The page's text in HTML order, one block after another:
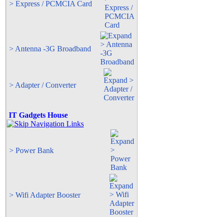
> Express / PCMCIA Card
> Antenna -3G Broadband
> Adapter / Converter
IT Gadgets House
> Power Bank
> Wifi Adapter Booster